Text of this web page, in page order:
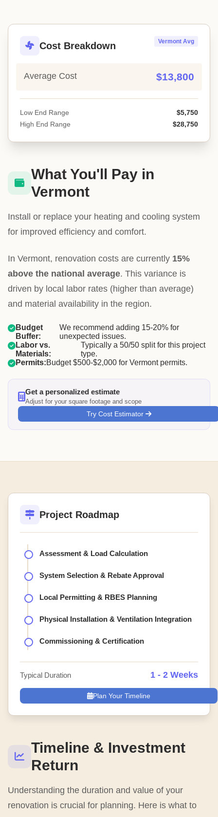
Cost Breakdown Vermont Avg
Average Cost $13,800
Low End Range
$5,750
High End Range
$28,750
What You'll Pay in
Vermont
Install or replace your heating and cooling system
for improved efficiency and comfort.
In Vermont, renovation costs are currently 15%
above the national average. This variance is
driven by local labor rates (higher than average)
and material availability in the region.
Budget
Buffer:
We recommend adding 15-20% for
unexpected issues.
Labor vs.
Materials:
Typically a 50/50 split for this project
type.
Permits:Budget $500-$2,000 for Vermont permits.
Get a personalized estimate
Adjust for your square footage and scope
Try Cost Estimator
Timeline & Investment
Return
Understanding the duration and value of your
renovation is crucial for planning. Here is what to
Project Roadmap
Assessment & Load Calculation
System Selection & Rebate Approval
Local Permitting & RBES Planning
Physical Installation & Ventilation Integration
Commissioning & Certification
Typical Duration 1 - 2 Weeks
Plan Your Timeline